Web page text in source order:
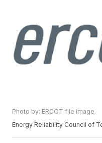
Photo by: ERCOT file image.
Energy Reliability Council of